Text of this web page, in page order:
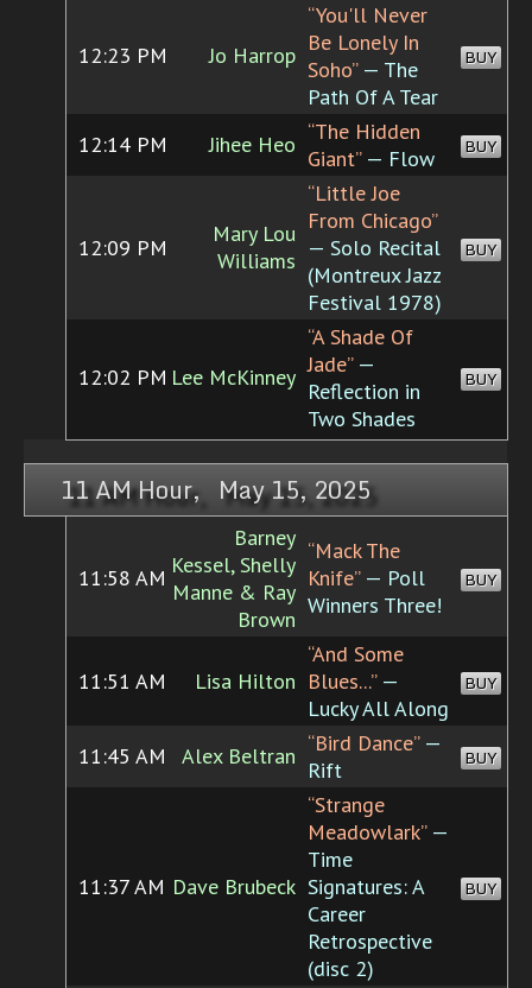
12:23 PM Jo Harrop
“You'll Never
Be Lonely In
Soho”— The
Path Of A Tear
BUY
12:14 PM Jihee Heo “The Hidden
Giant”— Flow BUY
12:09 PM
Mary Lou
Williams
“Little Joe
From Chicago”
— Solo Recital
(Montreux Jazz
Festival 1978)
BUY
12:02 PM Lee McKinney
“A Shade Of
Jade”—
Reflection in
Two Shades
BUY
11 AM Hour, May 15, 2025
11:58 AM
Barney
Kessel, Shelly
Manne & Ray
Brown
“Mack The
Knife”— Poll
Winners Three!
BUY
11:51 AM Lisa Hilton
“And Some
Blues...”—
Lucky All Along
BUY
11:45 AM Alex Beltran “Bird Dance”—
Rift
BUY
11:37 AM Dave Brubeck
“Strange
Meadowlark”—
Time
Signatures: A
Career
Retrospective
(disc 2)
BUY